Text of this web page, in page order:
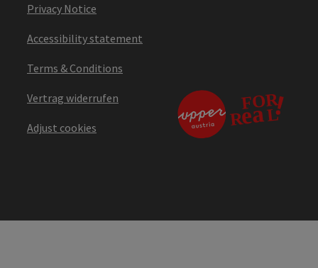
Privacy Notice
Accessibility statement
Terms & Conditions
Vertrag widerrufen
Adjust cookies